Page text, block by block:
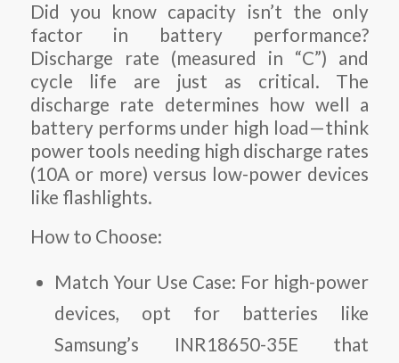
Did you know capacity isn’t the only
factor in battery performance?
Discharge rate (measured in “C”) and
cycle life are just as critical. The
discharge rate determines how well a
battery performs under high load—think
power tools needing high discharge rates
(10A or more) versus low-power devices
like flashlights.
How to Choose:
Match Your Use Case: For high-power
devices, opt for batteries like
Samsung’s INR18650-35E that